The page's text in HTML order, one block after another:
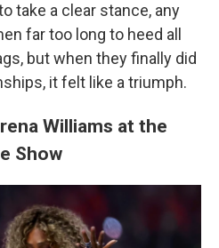
take a clear stance, any
far too long to heed all
but when they finally did
it felt like a triumph.
Williams at the
Show